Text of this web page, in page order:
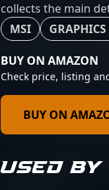
collects the main
MSI
BUY ON AMAZON
Check price, listing
BUY ON
USED BY